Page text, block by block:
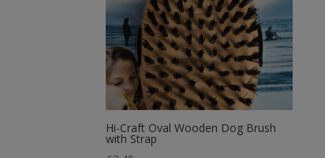
Hi-Craft Oval Wooden Dog Brush
with Strap